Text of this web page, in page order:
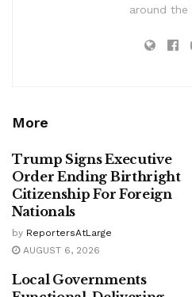
around the
More
Trump Signs Executive
Order Ending Birthright
Citizenship For Foreign
Nationals
by ReportersAtLarge
AUGUST 6, 2026
Local Governments